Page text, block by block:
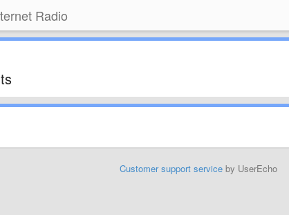
Radio
Customer support serviceby UserEcho